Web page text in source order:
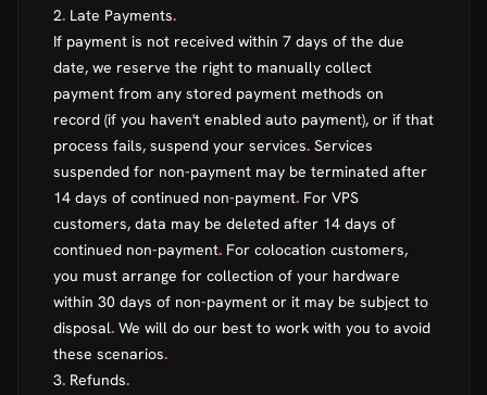
2. Late Payments.
If payment is not received within 7 days of the due
date, we reserve the right to manually collect
payment from any stored payment methods on
record (if you haven't enabled auto payment), or if that
process fails, suspend your services. Services
suspended for non-payment may be terminated after
14 days of continued non-payment. For VPS
customers, data may be deleted after 14 days of
continued non-payment. For colocation customers,
you must arrange for collection of your hardware
within 30 days of non-payment or it may be subject to
disposal. We will do our best to work with you to avoid
these scenarios.
3. Refunds.